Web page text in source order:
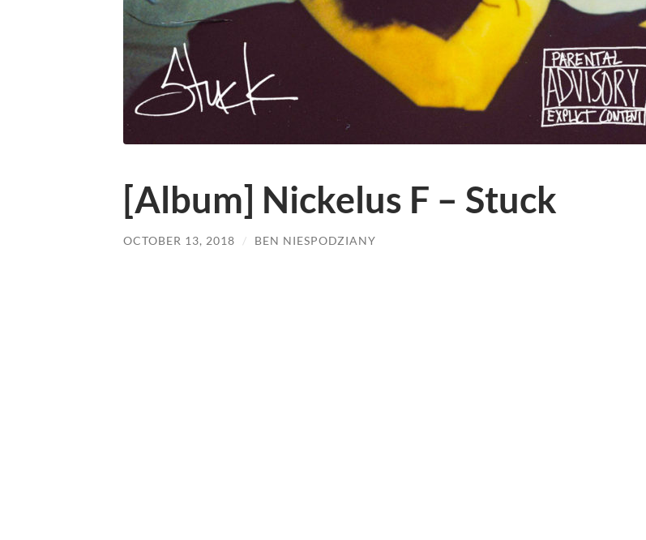
[Album] Nickelus F – Stuck
OCTOBER 13, 2018 / BEN NIESPODZIANY